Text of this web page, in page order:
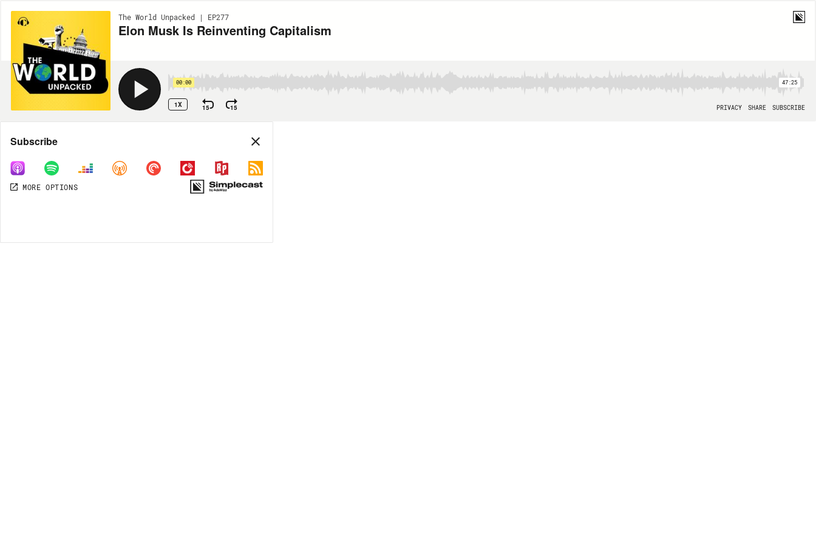
The World Unpacked | EP277
Elon Musk Is Reinventing Capitalism
00:00 47:25
1X 15 15 PRIVACY SHARE SUBSCRIBE
Share
MORE OPTIONS
Subscribe
MORE OPTIONS